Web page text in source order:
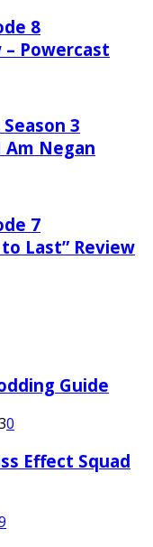
8
– Powercast
3
Am Negan
7
Last” Review
Guide
0
Effect Squad